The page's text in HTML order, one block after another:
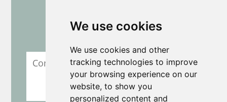
We use cookies
We use cookies and other
tracking technologies to improve
your browsing experience on our
website, to show you
personalized content and
Comment / Question Field